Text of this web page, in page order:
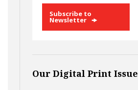
Subscribe to
Newsletter
Our Digital Print Issue